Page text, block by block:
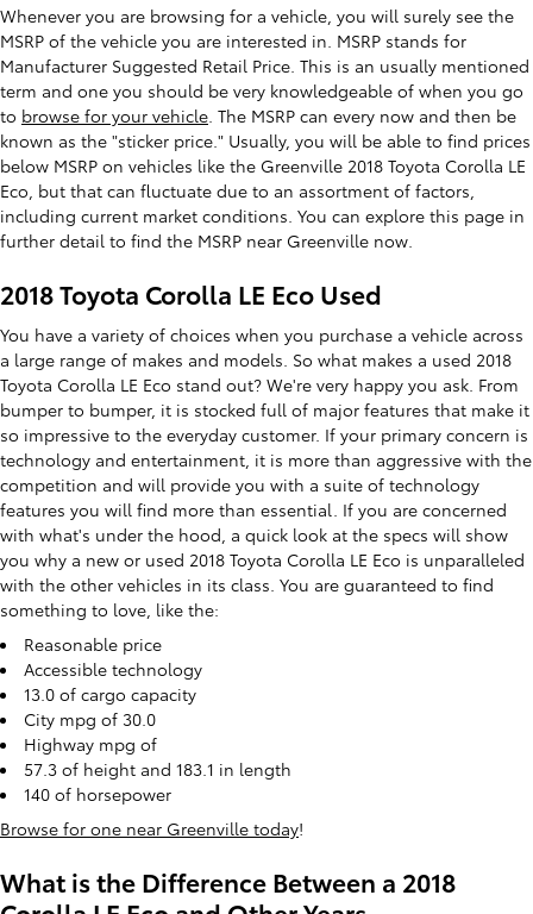
Whenever you are browsing for a vehicle, you will surely see the
MSRP of the vehicle you are interested in. MSRP stands for
Manufacturer Suggested Retail Price. This is an usually mentioned
term and one you should be very knowledgeable of when you go
to browse for your vehicle. The MSRP can every now and then be
known as the "sticker price." Usually, you will be able to find prices
below MSRP on vehicles like the Greenville 2018 Toyota Corolla LE
Eco, but that can fluctuate due to an assortment of factors,
including current market conditions. You can explore this page in
further detail to find the MSRP near Greenville now.
2018 Toyota Corolla LE Eco Used
You have a variety of choices when you purchase a vehicle across
a large range of makes and models. So what makes a used 2018
Toyota Corolla LE Eco stand out? We're very happy you ask. From
bumper to bumper, it is stocked full of major features that make it
so impressive to the everyday customer. If your primary concern is
technology and entertainment, it is more than aggressive with the
competition and will provide you with a suite of technology
features you will find more than essential. If you are concerned
with what's under the hood, a quick look at the specs will show
you why a new or used 2018 Toyota Corolla LE Eco is unparalleled
with the other vehicles in its class. You are guaranteed to find
something to love, like the:
Reasonable price
Accessible technology
13.0 of cargo capacity
City mpg of 30.0
Highway mpg of
57.3 of height and 183.1 in length
140 of horsepower
Browse for one near Greenville today!
What is the Difference Between a 2018